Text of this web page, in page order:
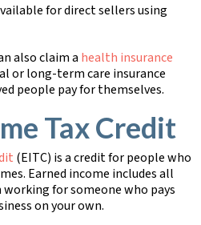
for direct sellers using
also claim a health insurance
or long-term care insurance
people pay for themselves.
Tax Credit
(EITC) is a credit for people who
Earned income includes all
for someone who pays
on your own.